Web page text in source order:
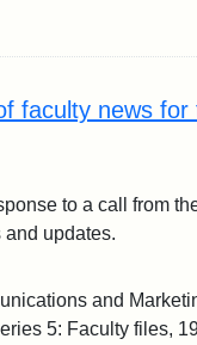
faculty news for
to a call from
and updates.
and
5: Faculty files,